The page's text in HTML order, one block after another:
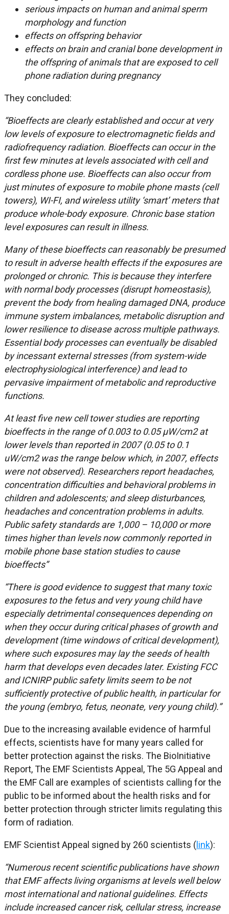
serious impacts on human and animal sperm
morphology and function
effects on offspring behavior
effects on brain and cranial bone development in
the offspring of animals that are exposed to cell
phone radiation during pregnancy
They concluded:
“Bioeffects are clearly established and occur at very
low levels of exposure to electromagnetic fields and
radiofrequency radiation. Bioeffects can occur in the
first few minutes at levels associated with cell and
cordless phone use. Bioeffects can also occur from
just minutes of exposure to mobile phone masts (cell
towers), WI-FI, and wireless utility ‘smart’ meters that
produce whole-body exposure. Chronic base station
level exposures can result in illness.
Many of these bioeffects can reasonably be presumed
to result in adverse health effects if the exposures are
prolonged or chronic. This is because they interfere
with normal body processes (disrupt homeostasis),
prevent the body from healing damaged DNA, produce
immune system imbalances, metabolic disruption and
lower resilience to disease across multiple pathways.
Essential body processes can eventually be disabled
by incessant external stresses (from system-wide
electrophysiological interference) and lead to
pervasive impairment of metabolic and reproductive
functions.
At least five new cell tower studies are reporting
bioeffects in the range of 0.003 to 0.05 μW/cm2 at
lower levels than reported in 2007 (0.05 to 0.1
uW/cm2 was the range below which, in 2007, effects
were not observed). Researchers report headaches,
concentration difficulties and behavioral problems in
children and adolescents; and sleep disturbances,
headaches and concentration problems in adults.
Public safety standards are 1,000 – 10,000 or more
times higher than levels now commonly reported in
mobile phone base station studies to cause
bioeffects”
“There is good evidence to suggest that many toxic
exposures to the fetus and very young child have
especially detrimental consequences depending on
when they occur during critical phases of growth and
development (time windows of critical development),
where such exposures may lay the seeds of health
harm that develops even decades later. Existing FCC
and ICNIRP public safety limits seem to be not
sufficiently protective of public health, in particular for
the young (embryo, fetus, neonate, very young child).”
Due to the increasing available evidence of harmful
effects, scientists have for many years called for
better protection against the risks. The BioInitiative
Report, The EMF Scientists Appeal, The 5G Appeal and
the EMF Call are examples of scientists calling for the
public to be informed about the health risks and for
better protection through stricter limits regulating this
form of radiation.
EMF Scientist Appeal signed by 260 scientists (link):
“Numerous recent scientific publications have shown
that EMF affects living organisms at levels well below
most international and national guidelines. Effects
include increased cancer risk, cellular stress, increase